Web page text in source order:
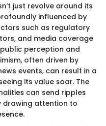
just revolve around its
influenced by
such as regulatory
and media coverage
perception and
often driven by
events, can result in a
its value soar. The
can send ripples
drawing attention to